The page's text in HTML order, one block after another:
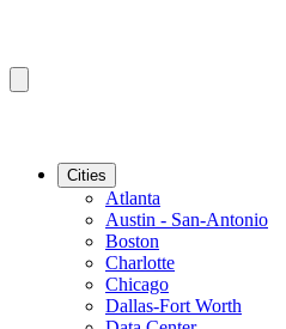
Cities
Atlanta
Austin - San-Antonio
Boston
Charlotte
Chicago
Dallas-Fort Worth